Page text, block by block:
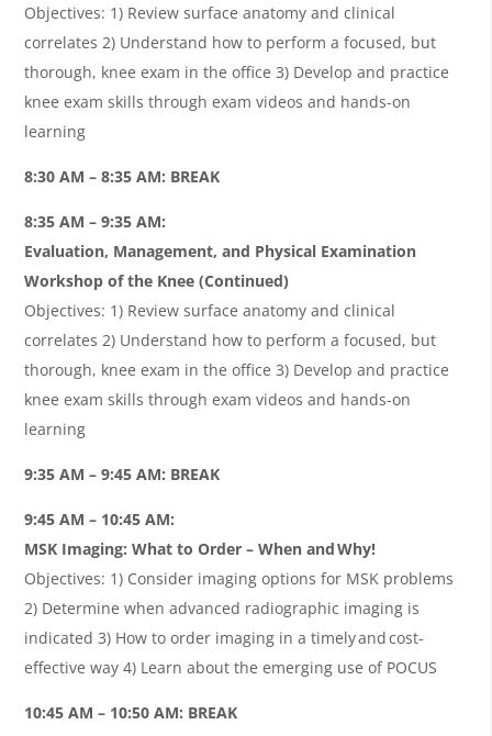
Objectives: 1) Review surface anatomy and clinical
correlates 2) Understand how to perform a focused, but
thorough, knee exam in the office 3) Develop and practice
knee exam skills through exam videos and hands-on
learning
8:30 AM – 8:35 AM: BREAK
8:35 AM – 9:35 AM:
Evaluation, Management, and Physical Examination
Workshop of the Knee (Continued)
Objectives: 1) Review surface anatomy and clinical
correlates 2) Understand how to perform a focused, but
thorough, knee exam in the office 3) Develop and practice
knee exam skills through exam videos and hands-on
learning
9:35 AM – 9:45 AM: BREAK
9:45 AM – 10:45 AM:
MSK Imaging: What to Order – When and Why!
Objectives: 1) Consider imaging options for MSK problems
2) Determine when advanced radiographic imaging is
indicated 3) How to order imaging in a timely and cost-
effective way 4) Learn about the emerging use of POCUS
10:45 AM – 10:50 AM: BREAK